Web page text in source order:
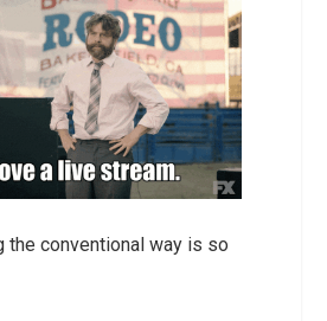
the conventional way is so